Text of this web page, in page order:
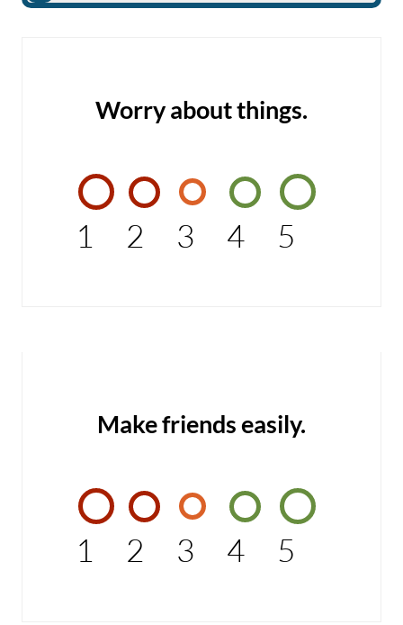
Worry about things.
1 2 3 4 5
Make friends easily.
1 2 3 4 5